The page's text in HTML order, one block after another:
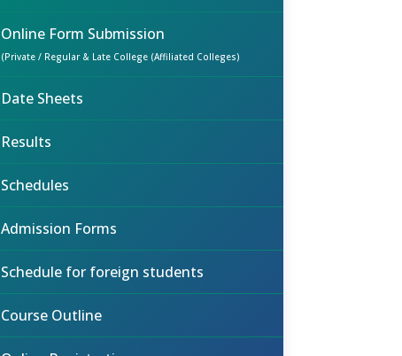
Online Form Submission
(Private / Regular & Late College (Affiliated Colleges)
Date Sheets
Results
Schedules
Admission Forms
Schedule for foreign students
Course Outline